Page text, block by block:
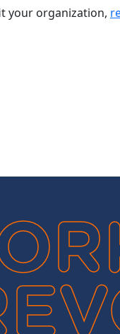
your organization,